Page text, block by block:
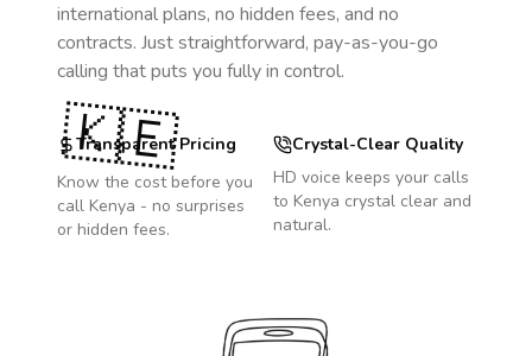
international plans, no hidden fees, and no
contracts. Just straightforward, pay-as-you-go
calling that puts you fully in control.
Transparent Pricing
Know the cost before you
call Kenya - no surprises
or hidden fees.
Crystal-Clear Quality
HD voice keeps your calls
to Kenya crystal clear and
natural.
🇰🇪